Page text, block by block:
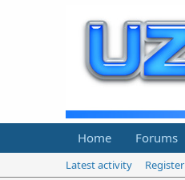
Home Forums
Latest activity
Register